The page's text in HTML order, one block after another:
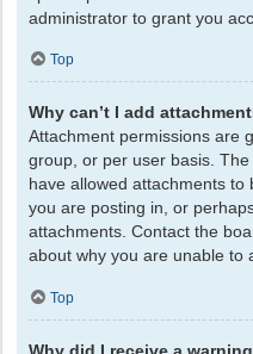
administrator to grant you
Top
Why can’t I add
Attachment permissions are
group, or per user basis.
have allowed attachments
you are posting in, or
attachments. Contact the
about why you are unable to
Top